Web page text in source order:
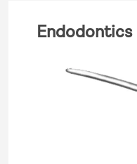
Endodontics